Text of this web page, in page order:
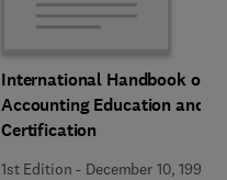
International Handbook of
Accounting Education and
Certification
1st Edition - December 10, 1992